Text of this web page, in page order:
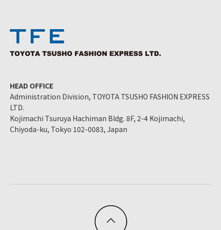
HEAD OFFICE
Administration Division, TOYOTA TSUSHO FASHION EXPRESS
LTD.
Kojimachi Tsuruya Hachiman Bldg. 8F, 2-4 Kojimachi,
Chiyoda-ku, Tokyo 102-0083, Japan